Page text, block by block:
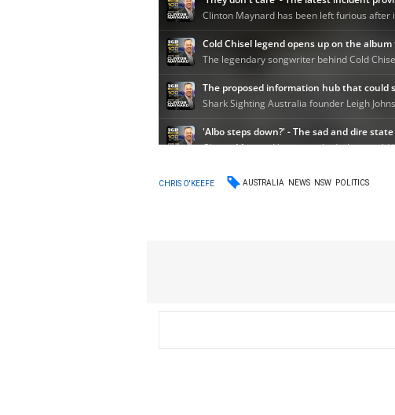
CHRIS O'KEEFE AUSTRALIA NEWS NSW POLITICS